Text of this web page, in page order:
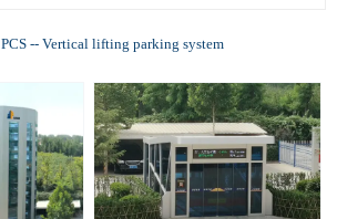
PCS -- Vertical lifting parking system